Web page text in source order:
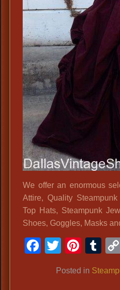
We offer an enormous
Attire, Quality
Top Hats, Steampunk
Shoes, Goggles, Masks
Facebook
Twitter
Posted in